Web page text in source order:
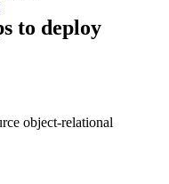
to deploy
object-relational